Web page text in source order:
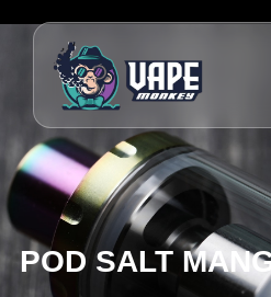
POD SALT